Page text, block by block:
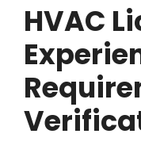
HVAC